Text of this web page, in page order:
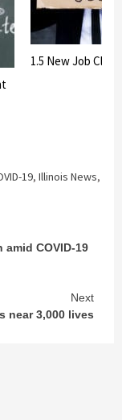
1.5 New Job
19, Illinois News,
COVID-19
Next
near 3,000 lives